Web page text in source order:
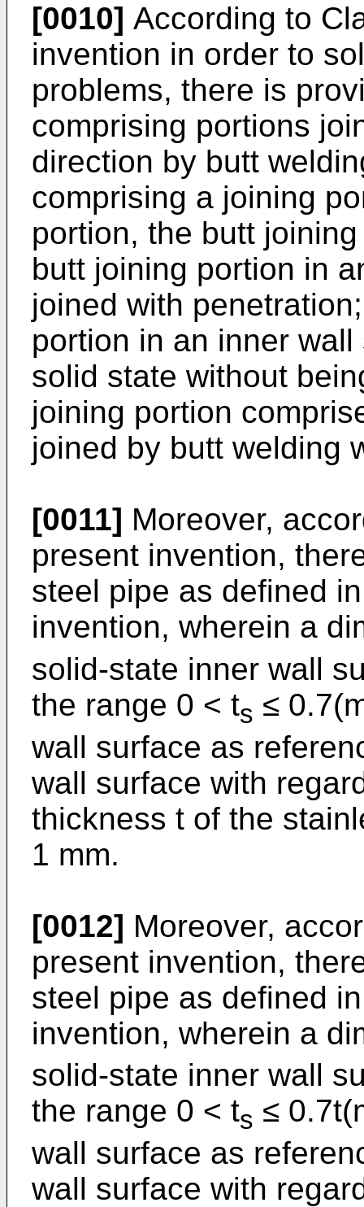
[0010] According to
invention in order to
problems, there is
comprising portions
direction by butt
comprising a joining
portion, the butt
butt joining portion in
joined with
portion in an inner
solid state without
joining portion
joined by butt welding
[0011] Moreover,
present invention,
steel pipe as defined
invention, wherein a
solid-state inner wall
the range 0 < ts ≤
wall surface as
wall surface with
thickness t of the
1 mm.
[0012] Moreover,
present invention,
steel pipe as defined
invention, wherein a
solid-state inner wall
the range 0 < ts ≤
wall surface as
wall surface with